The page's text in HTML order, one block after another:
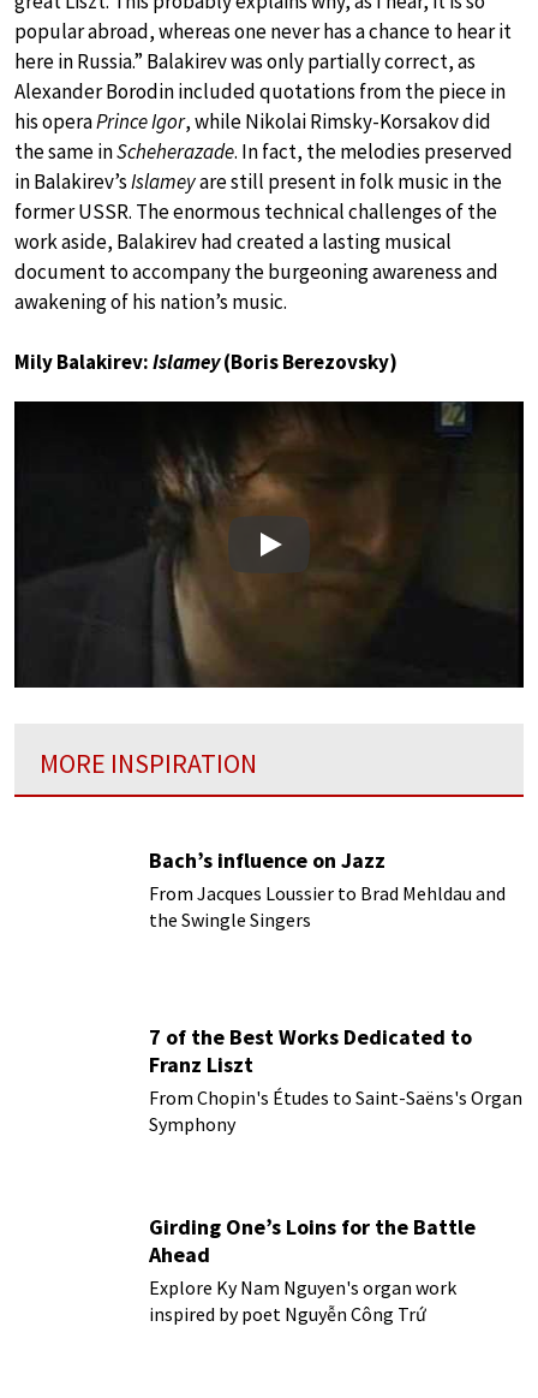
popular abroad, whereas one never has a chance to hear it
here in Russia.” Balakirev was only partially correct, as
Alexander Borodin included quotations from the piece in
his operaPrince Igor, while Nikolai Rimsky-Korsakov did
the same inScheherazade. In fact, the melodies preserved
in Balakirev’sIslameyare still present in folk music in the
former USSR. The enormous technical challenges of the
work aside, Balakirev had created a lasting musical
document to accompany the burgeoning awareness and
awakening of his nation’s music.
Mily Balakirev:Islamey(Boris Berezovsky)
Play
MORE INSPIRATION
Bach’s influence on Jazz
From Jacques Loussier to Brad Mehldau and
the Swingle Singers
7 of the Best Works Dedicated to
Franz Liszt
From Chopin's Études to Saint-Saëns's Organ
Symphony
Girding One’s Loins for the Battle
Ahead
Explore Ky Nam Nguyen's organ work
inspired by poet Nguyễn Công Trứ